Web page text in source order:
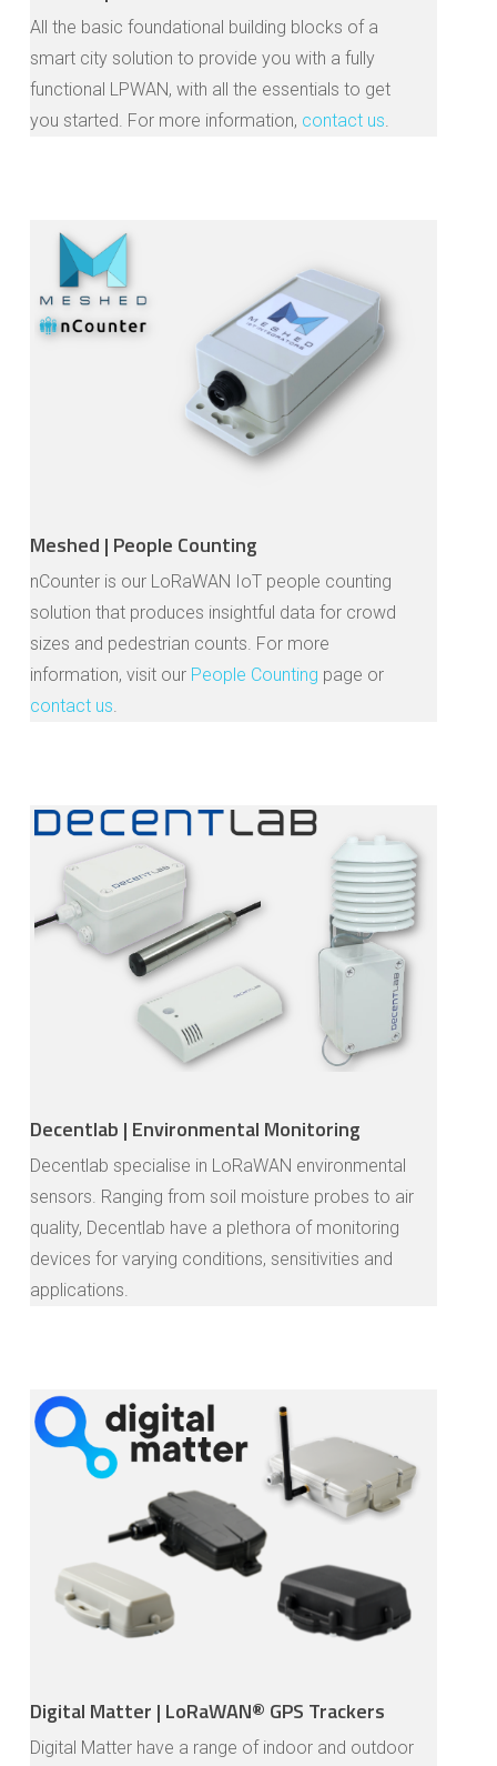
All the basic foundational building blocks of a
smart city solution to provide you with a fully
functional LPWAN, with all the essentials to get
you started. For more information, contact us.
Meshed | People Counting
nCounter is our LoRaWAN IoT people counting
solution that produces insightful data for crowd
sizes and pedestrian counts. For more
information, visit our People Counting page or
contact us
Decentlab | Environmental Monitoring
Decentlab specialise in LoRaWAN environmental
sensors. Ranging from soil moisture probes to air
quality, Decentlab have a plethora of monitoring
devices for varying conditions, sensitivities and
applications.
Digital Matter | LoRaWAN® GPS Trackers
Digital Matter have a range of indoor and outdoor